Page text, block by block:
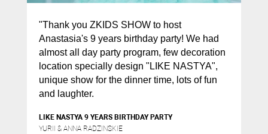
"Thank you ZKIDS SHOW to host
Anastasia's 9 years birthday party! We had
almost all day party program, few decoration
location specially design "LIKE NASTYA",
unique show for the dinner time, lots of fun
and laughter.
LIKE NASTYA 9 YEARS BIRTHDAY PARTY
YURII & ANNA RADZINSKIE